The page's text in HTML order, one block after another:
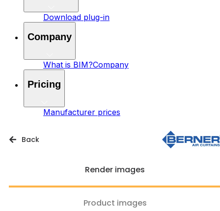
Download plug-in
Company
What is BIM?Company
Pricing
Manufacturer prices
Back
Render images
Product images